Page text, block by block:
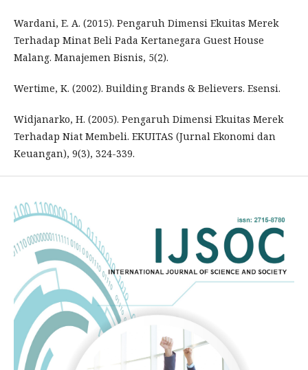
Wardani, E. A. (2015). Pengaruh Dimensi Ekuitas Merek
Terhadap Minat Beli Pada Kertanegara Guest House
Malang. Manajemen Bisnis, 5(2).
Wertime, K. (2002). Building Brands & Believers. Esensi.
Widjanarko, H. (2005). Pengaruh Dimensi Ekuitas Merek
Terhadap Niat Membeli. EKUITAS (Jurnal Ekonomi dan
Keuangan), 9(3), 324-339.